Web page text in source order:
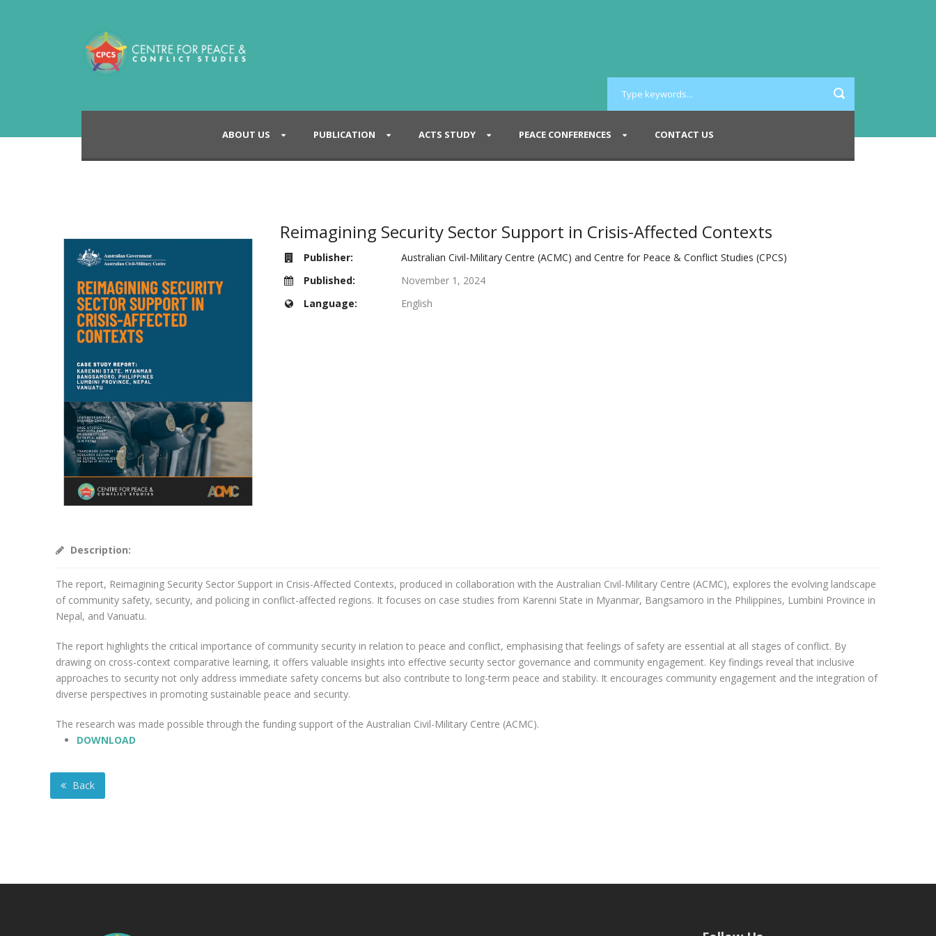
ABOUT US PUBLICATION ACTS STUDY PEACE CONFERENCES CONTACT US
Reimagining Security Sector Support in Crisis-Affected Contexts
Publisher:
Australian Civil-Military Centre (ACMC) and Centre for Peace & Conflict Studies (CPCS)
Published:
November 1, 2024
Language:
English
Description:
The report, Reimagining Security Sector Support in Crisis-Affected Contexts, produced in collaboration with the Australian Civil-Military Centre (ACMC), explores the evolving landscape
of community safety, security, and policing in conflict-affected regions. It focuses on case studies from Karenni State in Myanmar, Bangsamoro in the Philippines, Lumbini Province in
Nepal, and Vanuatu.
The report highlights the critical importance of community security in relation to peace and conflict, emphasising that feelings of safety are essential at all stages of conflict. By
drawing on cross-context comparative learning, it offers valuable insights into effective security sector governance and community engagement. Key findings reveal that inclusive
approaches to security not only address immediate safety concerns but also contribute to long-term peace and stability. It encourages community engagement and the integration of
diverse perspectives in promoting sustainable peace and security.
The research was made possible through the funding support of the Australian Civil-Military Centre (ACMC).
DOWNLOAD
Back